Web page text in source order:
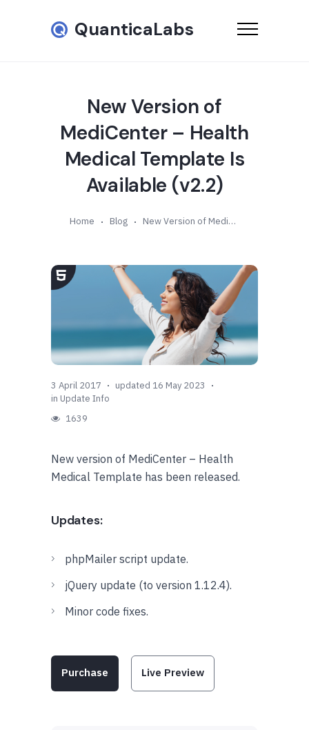
QuanticaLabs
New Version of
MediCenter – Health
Medical Template Is
Available (v2.2)
Home Blog New Version of MediCenter – Health Medical Template Is Available (v2.2)
3 April 2017
updated 16 May 2023
in Update Info
1639
New version of MediCenter – Health
Medical Template has been released.
Updates:
phpMailer script update.
jQuery update (to version 1.12.4).
Minor code fixes.
Purchase Live Preview